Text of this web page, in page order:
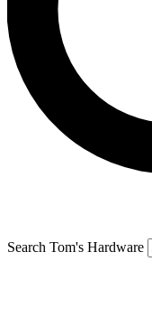
Search Tom's Hardware